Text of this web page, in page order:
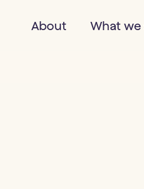
About What we